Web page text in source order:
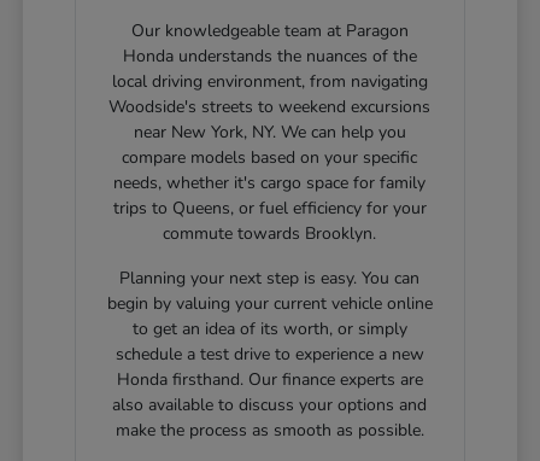
Our knowledgeable team at Paragon
Honda understands the nuances of the
local driving environment, from navigating
Woodside's streets to weekend excursions
near New York, NY. We can help you
compare models based on your specific
needs, whether it's cargo space for family
trips to Queens, or fuel efficiency for your
commute towards Brooklyn.
Planning your next step is easy. You can
begin by valuing your current vehicle online
to get an idea of its worth, or simply
schedule a test drive to experience a new
Honda firsthand. Our finance experts are
also available to discuss your options and
make the process as smooth as possible.